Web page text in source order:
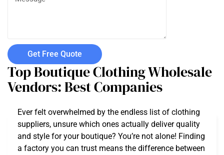
Get Free Quote
Top Boutique Clothing Wholesale
Vendors: Best Companies
Ever felt overwhelmed by the endless list of clothing
suppliers, unsure which ones actually deliver quality
and style for your boutique? You’re not alone! Finding
a factory you can trust means the difference between